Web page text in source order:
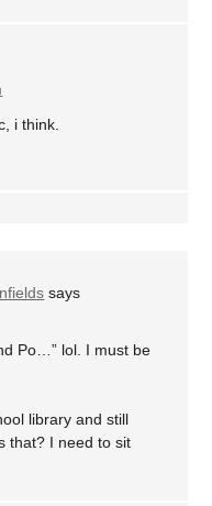
i think.
says
Po…” lol. I must be
library and still
that? I need to sit